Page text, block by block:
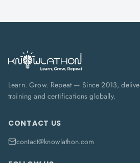
Learn. Grow. Repeat — Since 2013,
training and certifications globally.
CONTACT US
contact@knowlathon.com